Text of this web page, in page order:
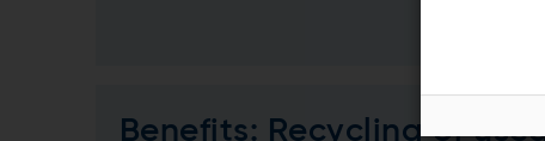
Benefits: Recycling of